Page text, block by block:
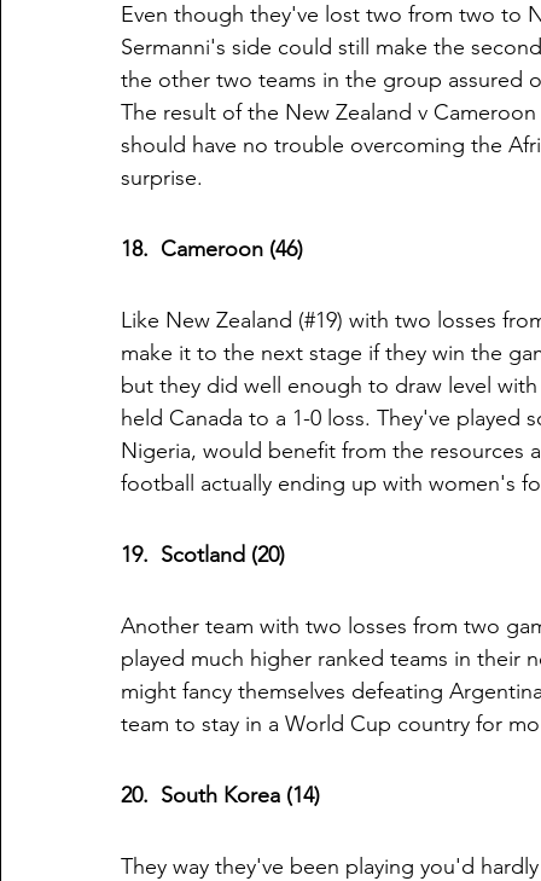
Even though they've lost two from two to
Sermanni's side could still make the
the other two teams in the group assured
The result of the New Zealand v
should have no trouble overcoming the
surprise.
18.  Cameroon (46)
Like New Zealand (#19) with two losses
make it to the next stage if they win the
but they did well enough to draw level
held Canada to a 1-0 loss. They've
Nigeria, would benefit from the resources
football actually ending up with women's
19.  Scotland (20)
Another team with two losses from two
played much higher ranked teams in their
might fancy themselves defeating
team to stay in a World Cup country for
20.  South Korea (14)
They way they've been playing you'd